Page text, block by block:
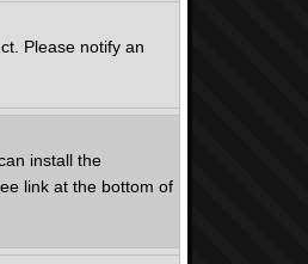
Please notify an
install the
link at the bottom of